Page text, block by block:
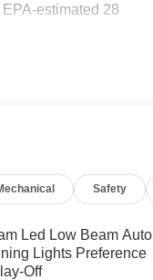
estimated 28
Safety
Led Low Beam Auto
Lights Preference
Off